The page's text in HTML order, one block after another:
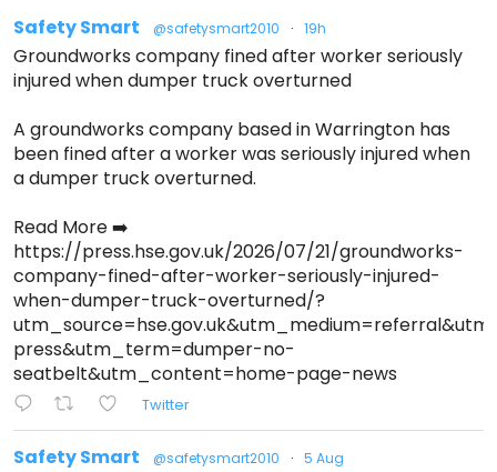
Safety Smart @safetysmart2010 · 19h
Groundworks company fined after worker seriously
injured when dumper truck overturned
A groundworks company based in Warrington has
been fined after a worker was seriously injured when
a dumper truck overturned.
Read More ➡️
https://press.hse.gov.uk/2026/07/21/groundworks-
company-fined-after-worker-seriously-injured-
when-dumper-truck-overturned/?
press&utm_term=dumper-no-
seatbelt&utm_content=home-page-news
Twitter
Safety Smart @safetysmart2010 · 5 Aug